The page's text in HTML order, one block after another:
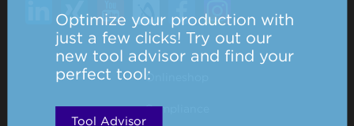
Optimize your production with
just a few clicks! Try out our
new tool advisor and find your
perfect tool:
Tool Advisor
Onlineshop
Compliance